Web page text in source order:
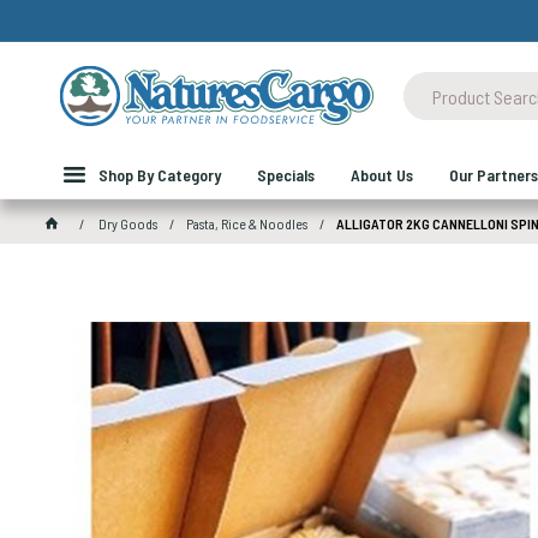
Shop By Category Specials About Us Our Partners
Dry Goods Pasta, Rice & Noodles ALLIGATOR 2KG CANNELLONI